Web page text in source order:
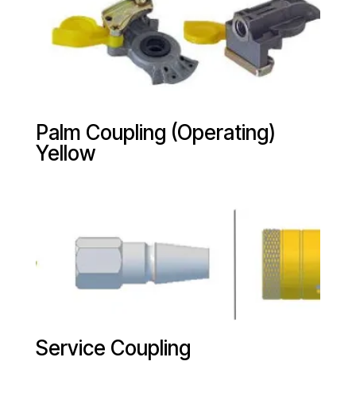
Palm Coupling (Operating)
Yellow
Service Coupling